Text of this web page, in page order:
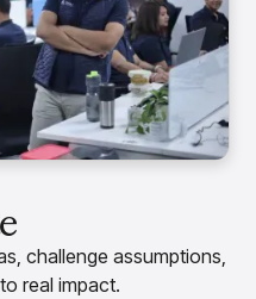
challenge assumptions,
real impact.